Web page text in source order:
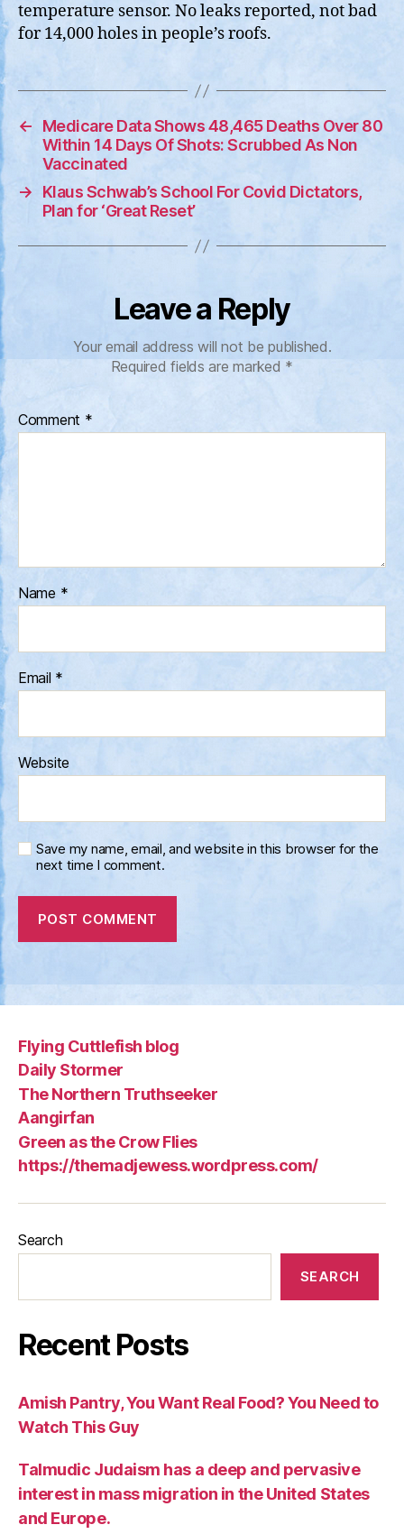
temperature sensor. No leaks reported, not bad
for 14,000 holes in people’s roofs.
←
Medicare Data Shows 48,465 Deaths Over 80
Within 14 Days Of Shots: Scrubbed As Non
Vaccinated
→
Klaus Schwab’s School For Covid Dictators,
Plan for ‘Great Reset’
Leave a Reply
Your email address will not be published.
Required fields are marked *
Comment *
Name *
Email *
Website
Save my name, email, and website in this browser for the
next time I comment.
Flying Cuttlefish blog
Daily Stormer
The Northern Truthseeker
Aangirfan
Green as the Crow Flies
https://themadjewess.wordpress.com/
Search
SEARCH
Recent Posts
Amish Pantry, You Want Real Food? You Need to
Watch This Guy
Talmudic Judaism has a deep and pervasive
interest in mass migration in the United States
and Europe.